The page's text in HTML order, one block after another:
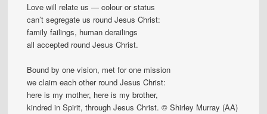
Love will relate us — colour or status
can’t segregate us round Jesus Christ:
family failings, human derailings
all accepted round Jesus Christ.
Bound by one vision, met for one mission
we claim each other round Jesus Christ:
here is my mother, here is my brother,
kindred in Spirit, through Jesus Christ. © Shirley Murray (AA)